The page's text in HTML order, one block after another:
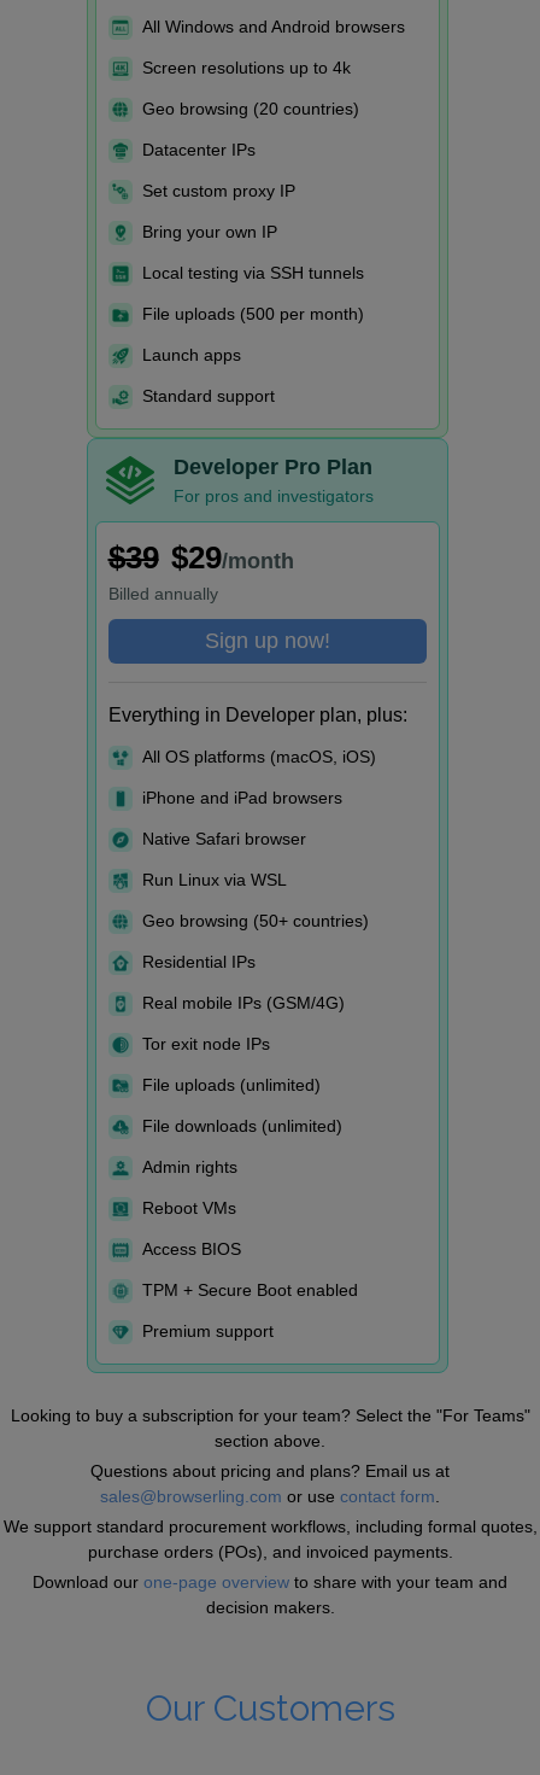
All Windows and Android browsers
Screen resolutions up to 4k
Geo browsing (20 countries)
Datacenter IPs
Set custom proxy IP
Bring your own IP
Local testing via SSH tunnels
File uploads (500 per month)
Launch apps
Standard support
Developer Pro Plan
For pros and investigators
$39 $29/month
Billed annually
Sign up now!
Everything in Developer plan, plus:
All OS platforms (macOS, iOS)
iPhone and iPad browsers
Native Safari browser
Run Linux via WSL
Geo browsing (50+ countries)
Residential IPs
Real mobile IPs (GSM/4G)
Tor exit node IPs
File uploads (unlimited)
File downloads (unlimited)
Admin rights
Reboot VMs
Access BIOS
TPM + Secure Boot enabled
Premium support
Looking to buy a subscription for your team? Select the "For Teams"
section above.
Questions about pricing and plans? Email us at
sales@browserling.com or use contact form
We support standard procurement workflows, including formal quotes,
purchase orders (POs), and invoiced payments.
Download our one-page overview to share with your team and
decision makers.
Our Customers